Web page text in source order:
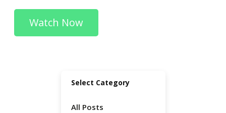
Watch Now
Select Category
All Posts